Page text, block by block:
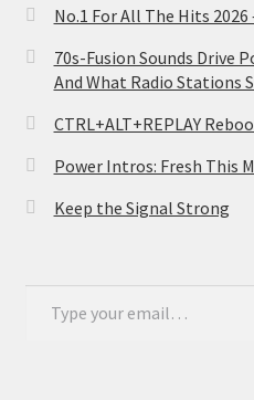
No.1 For All The Hits 2026
70s-Fusion Sounds Drive
And What Radio Stations
CTRL+ALT+REPLAY
Power Intros: Fresh This
Keep the Signal Strong
Type your email…